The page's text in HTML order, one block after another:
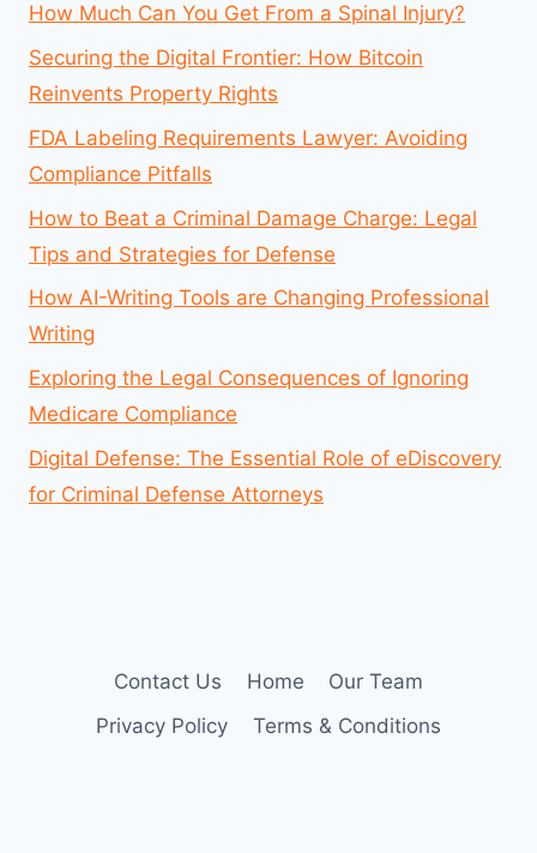
How Much Can You Get From a Spinal Injury?
Securing the Digital Frontier: How Bitcoin
Reinvents Property Rights
FDA Labeling Requirements Lawyer: Avoiding
Compliance Pitfalls
How to Beat a Criminal Damage Charge: Legal
Tips and Strategies for Defense
How AI-Writing Tools are Changing Professional
Writing
Exploring the Legal Consequences of Ignoring
Medicare Compliance
Digital Defense: The Essential Role of eDiscovery
for Criminal Defense Attorneys
Contact Us Home
Our Team
Privacy Policy
Terms & Conditions